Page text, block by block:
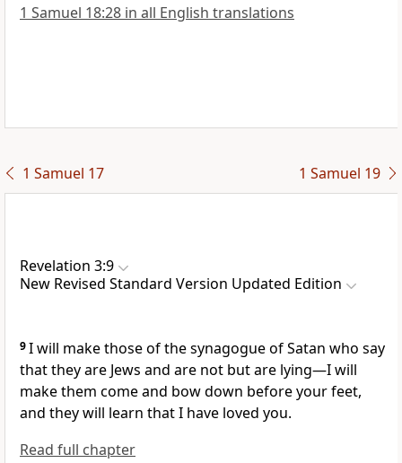
1 Samuel 18:28 in all English translations
1 Samuel 17 1 Samuel 19
Revelation 3:9
New Revised Standard Version Updated Edition
9I will make those of the synagogue of Satan who say
that they are Jews and are not but are lying—I will
make them come and bow down before your feet,
and they will learn that I have loved you.
Read full chapter